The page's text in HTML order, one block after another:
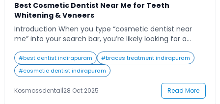
Best Cosmetic Dentist Near Me for Teeth
Whitening & Veneers
Introduction When you type “cosmetic dentist near
me” into your search bar, you’re likely looking for a
your dreams. Whether you’re preparing for an
important life event or simply want to boost your
confidence, finding the right dental professional can
make all the difference. Cosmetic […]
#best dentist indirapuram #braces treatment indirapuram
#cosmetic dentist indirapuram
Kosmossdental|28 Oct 2025 Read More